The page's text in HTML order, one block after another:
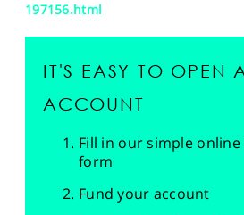
197156.html
IT'S EASY TO OPEN
ACCOUNT
Fill in our simple
form
Fund your account